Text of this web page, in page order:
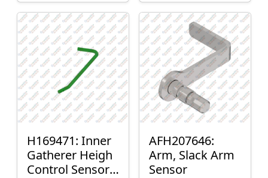
H169471: Inner
Gatherer Heigh
Control Sensor
AFH207646:
Arm, Slack Arm
Sensor